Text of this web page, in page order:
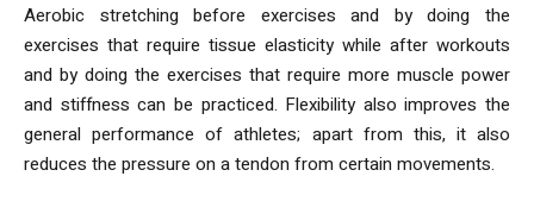
Aerobic stretching before exercises and by doing the
exercises that require tissue elasticity while after workouts
and by doing the exercises that require more muscle power
and stiffness can be practiced. Flexibility also improves the
general performance of athletes; apart from this, it also
reduces the pressure on a tendon from certain movements.